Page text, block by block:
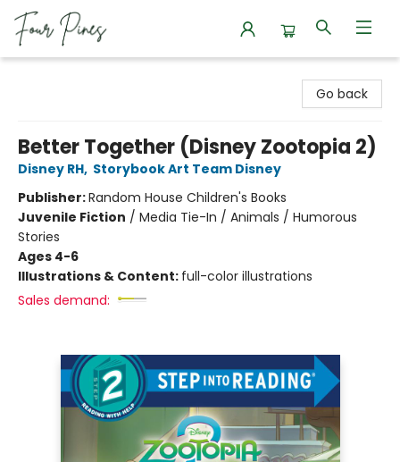
Go back
Better Together (Disney Zootopia 2)
Disney RH, Storybook Art Team Disney
Publisher:Random House Children's Books
Juvenile Fiction / Media Tie-In / Animals / Humorous
Stories
Ages 4-6
Illustrations & Content: full-color illustrations
Sales demand: